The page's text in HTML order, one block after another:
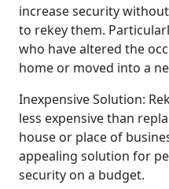
increase security
to rekey them.
who have altered the
home or moved into a
Inexpensive Solution:
less expensive than
house or place of
appealing solution for
security on a budget.